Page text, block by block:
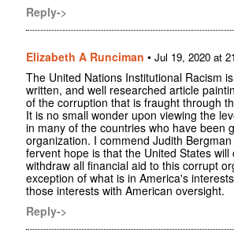
Reply->
Elizabeth A Runciman • Jul 19, 2020 at
The United Nations Institutional Racism
written, and well researched article
of the corruption that is fraught through
It is no small wonder upon viewing the
in many of the countries who have been
organization. I commend Judith
fervent hope is that the United States will
withdraw all financial aid to this corrupt
exception of what is in America's
those interests with American oversight.
Reply->